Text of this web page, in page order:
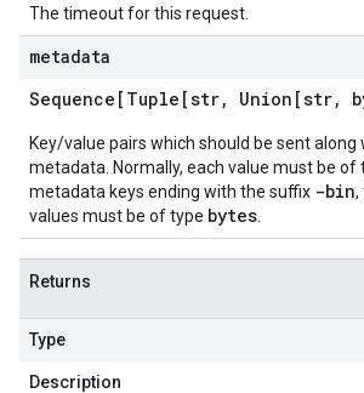
The timeout for this request.
metadata
Sequence[Tuple[str, Union[str,
Key/value pairs which should be sent
metadata. Normally, each value must be of
metadata keys ending with the suffix -bin,
values must be of type bytes
Returns
Type
Description